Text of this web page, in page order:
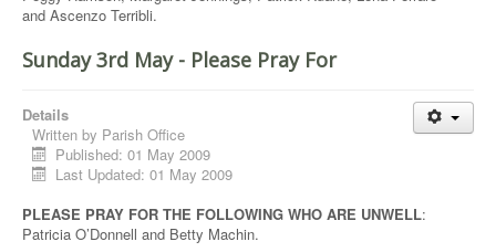
and Ascenzo Terribli.
Sunday 3rd May - Please Pray For
Details
Written by Parish Office
Published: 01 May 2009
Last Updated: 01 May 2009
PLEASE PRAY FOR THE FOLLOWING WHO ARE UNWELL:
Patricia O’Donnell and Betty Machin.